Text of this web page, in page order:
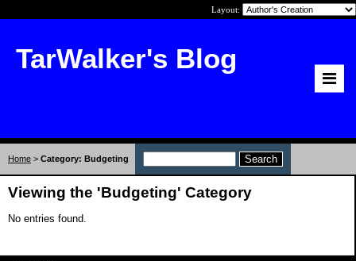
Layout:
TarWalker's Blog
Home > Category: Budgeting
Viewing the 'Budgeting' Category
No entries found.